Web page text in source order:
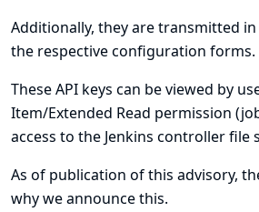
Additionally, they are transmitted
the respective configuration forms.
These API keys can be viewed by
Item/Extended Read permission
access to the Jenkins controller file
As of publication of this advisory,
why we announce this.